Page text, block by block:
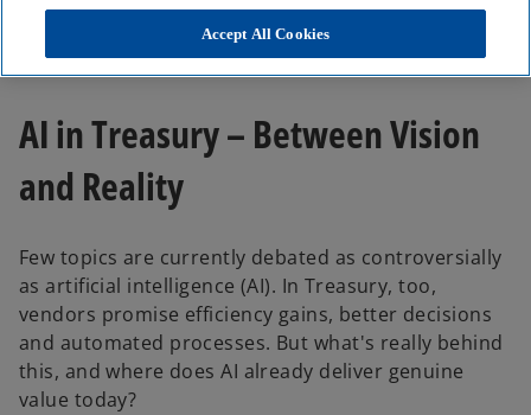
opportunities, jobs and sensible next steps for
AI in Treasury – Between Vision
and Reality
Few topics are currently debated as controversially
as artificial intelligence (AI). In Treasury, too,
vendors promise efficiency gains, better decisions
and automated processes. But what's really behind
this, and where does AI already deliver genuine
value today?
Accept All Cookies